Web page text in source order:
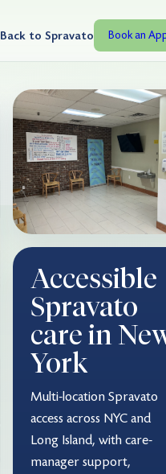
Back to Spravato Book an
Accessible
Spravato
care in
York
Multi-location Spravato
access across NYC and
Long Island, with care-
manager support,